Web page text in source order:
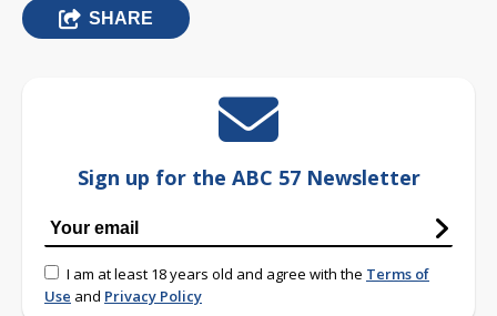
SHARE
Sign up for the ABC 57 Newsletter
I am at least 18 years old and agree with the Terms of
Use and Privacy Policy